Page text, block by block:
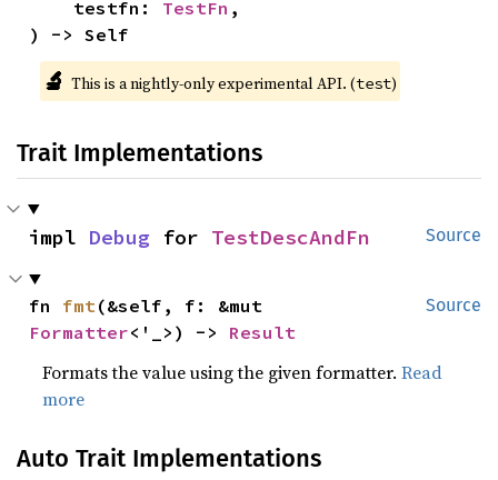
    testfn:
TestFn ,
) -> Self
🔬 This is a nightly-only experimental API. (test)
Trait Implementations
Source
impl Debug for TestDescAndFn
Source
fn fmt
Formatter<'_>) -> Result
Formats the value using the given formatter.Read
more
Auto Trait Implementations